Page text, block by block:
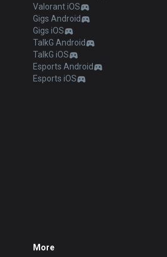
Valorant iOS
Gigs Android
Gigs iOS
TalkG Android
TalkG iOS
Esports Android
Esports iOS
More